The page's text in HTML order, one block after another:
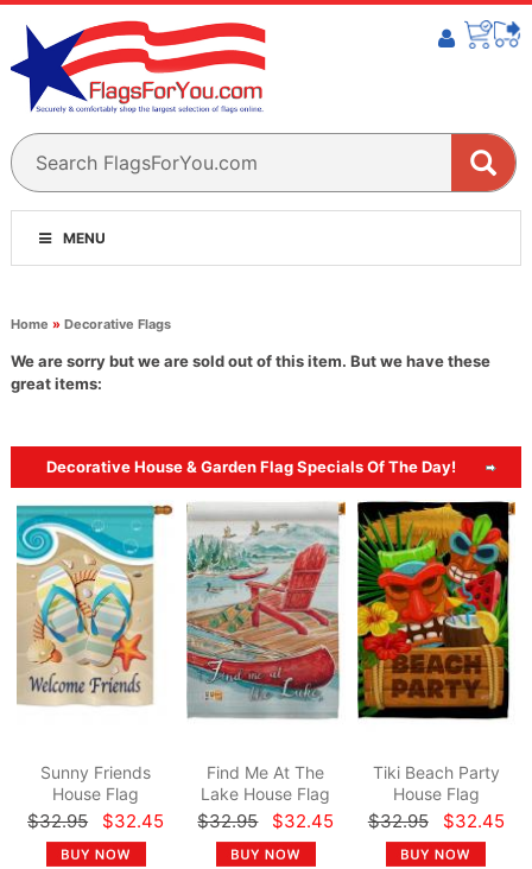
MENU
Home » Decorative Flags
We are sorry but we are sold out of this item. But we have these
great items:
Decorative House & Garden Flag Specials Of The Day!
Sunny Friends
House Flag
$32.95 $32.45
Find Me At The
Lake House Flag
$32.95 $32.45
Tiki Beach Party
House Flag
$32.95 $32.45